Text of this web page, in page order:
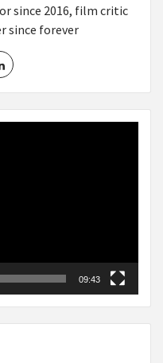
since 2016, film critic
since forever
09:43